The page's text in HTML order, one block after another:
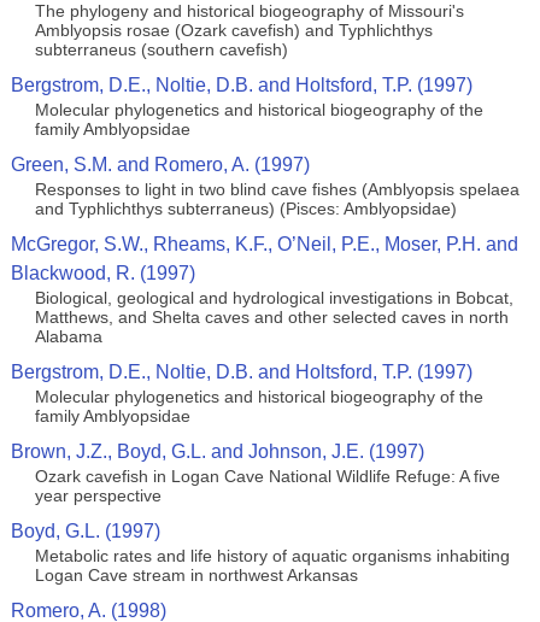
The phylogeny and historical biogeography of Missouri's
Amblyopsis rosae (Ozark cavefish) and Typhlichthys
subterraneus (southern cavefish)
Bergstrom, D.E., Noltie, D.B. and Holtsford, T.P. (1997)
Molecular phylogenetics and historical biogeography of the
family Amblyopsidae
Green, S.M. and Romero, A. (1997)
Responses to light in two blind cave fishes (Amblyopsis spelaea
and Typhlichthys subterraneus) (Pisces: Amblyopsidae)
McGregor, S.W., Rheams, K.F., O’Neil, P.E., Moser, P.H. and
Blackwood, R. (1997)
Biological, geological and hydrological investigations in Bobcat,
Matthews, and Shelta caves and other selected caves in north
Alabama
Bergstrom, D.E., Noltie, D.B. and Holtsford, T.P. (1997)
Molecular phylogenetics and historical biogeography of the
family Amblyopsidae
Brown, J.Z., Boyd, G.L. and Johnson, J.E. (1997)
Ozark cavefish in Logan Cave National Wildlife Refuge: A five
year perspective
Boyd, G.L. (1997)
Metabolic rates and life history of aquatic organisms inhabiting
Logan Cave stream in northwest Arkansas
Romero, A. (1998)